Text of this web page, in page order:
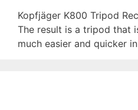
Kopfjäger K800 Tripod
The result is a tripod that
much easier and quicker